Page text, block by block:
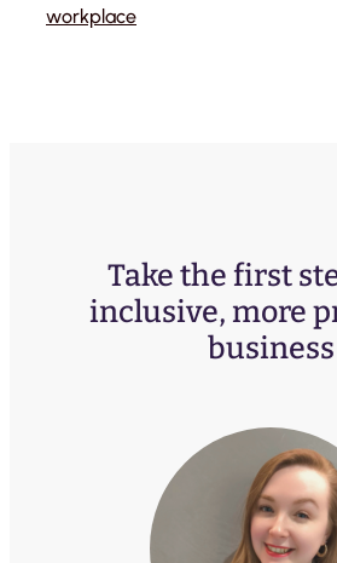
workplace
Take the first
inclusive, more
business